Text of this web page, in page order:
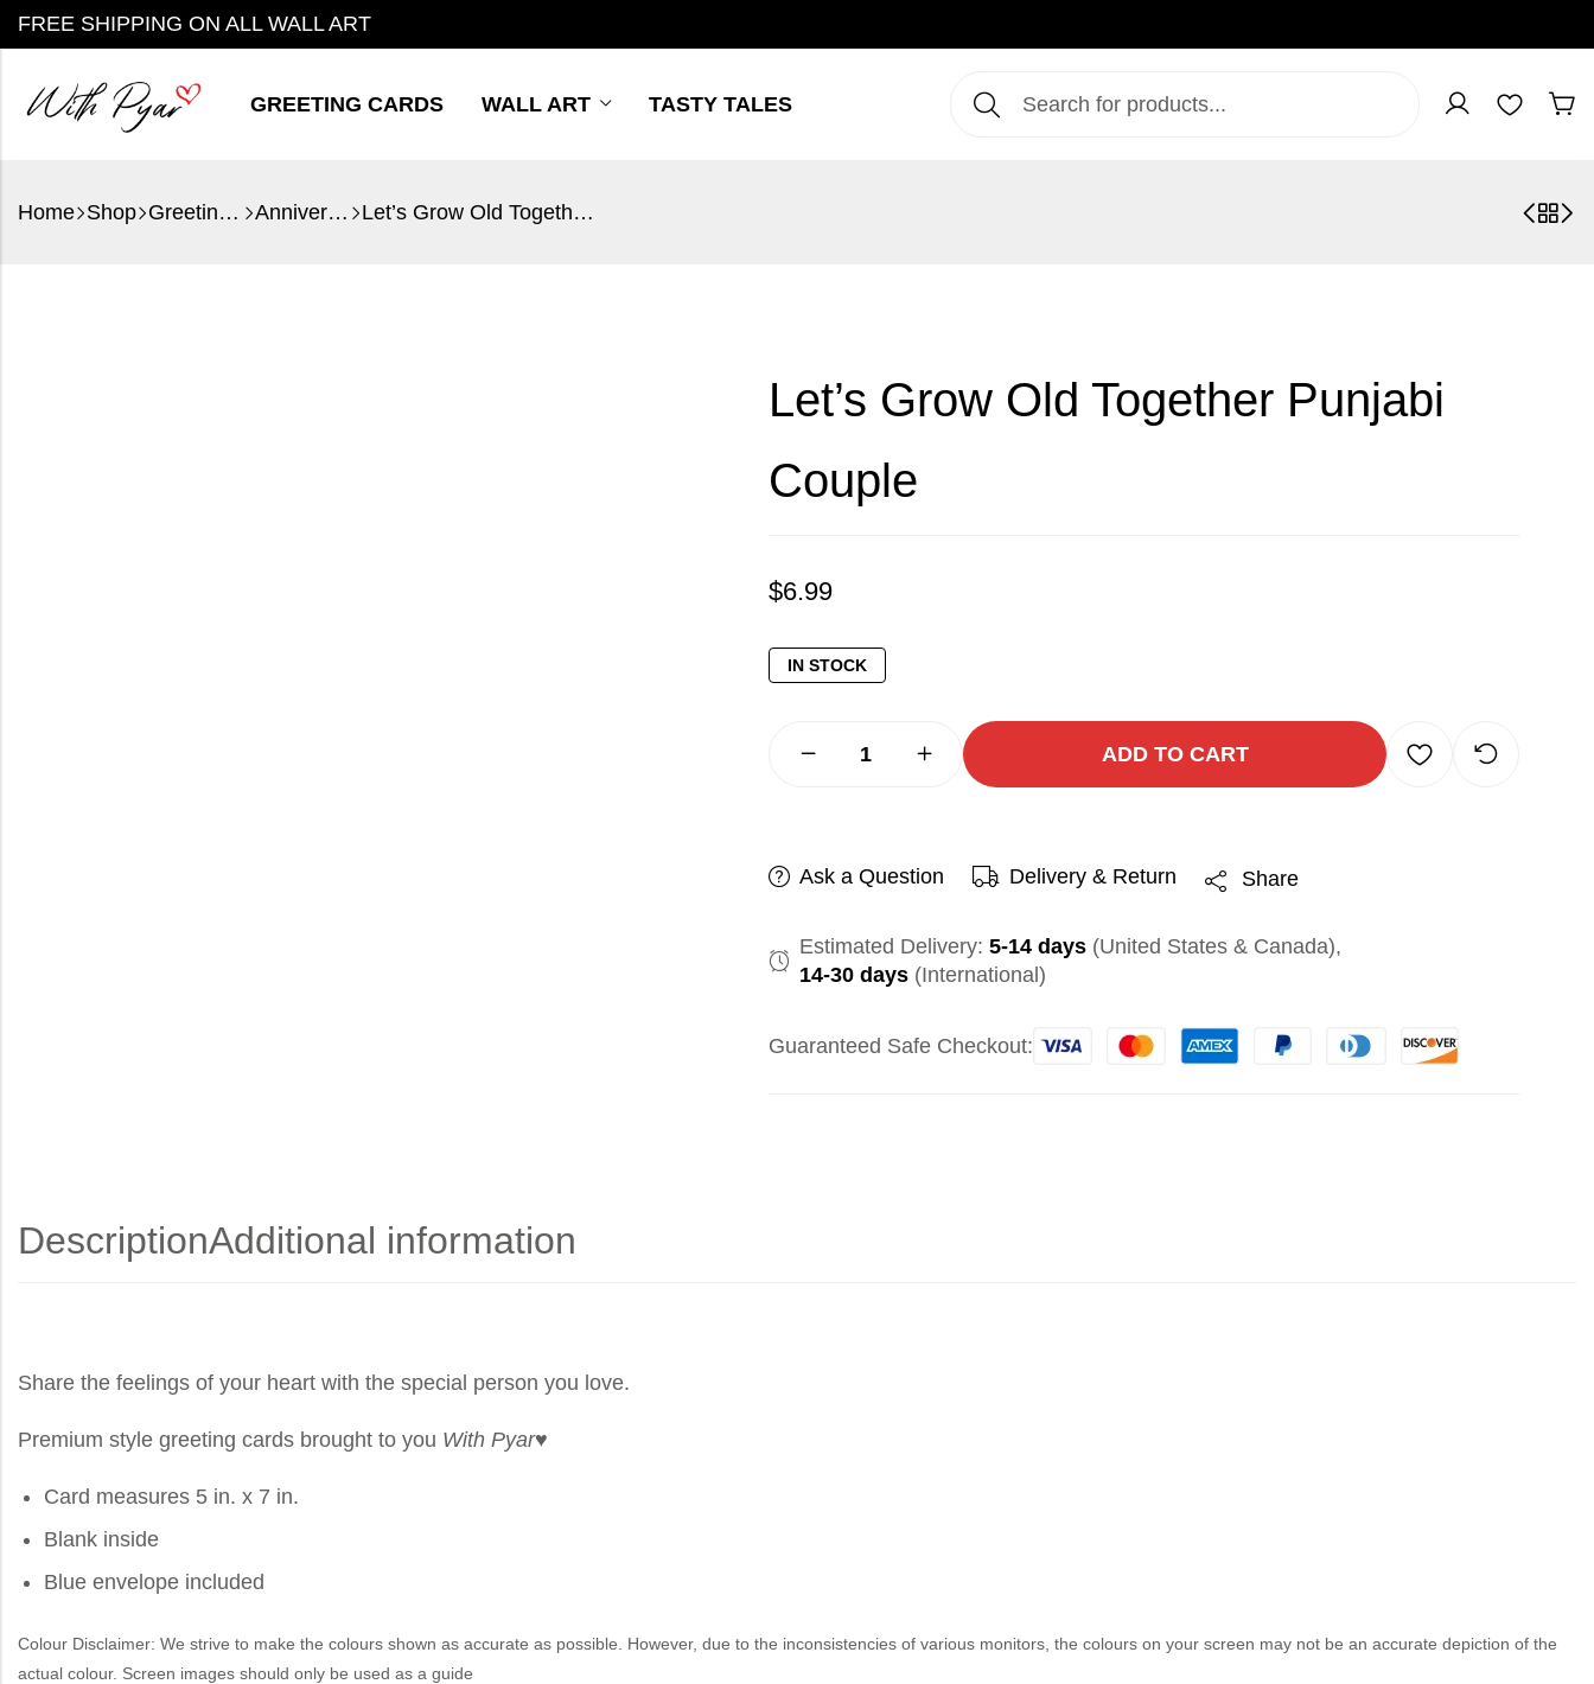
FREE SHIPPING ON ALL WALL ART
GREETING CARDS WALL ART TASTY TALES
Home Shop Greeting Cards Anniversary Let’s Grow Old Together Punjabi Couple
Let’s Grow Old Together Punjabi
Couple
$6.99
IN STOCK
ADD TO CART
Ask a Question Delivery & Return Share
Estimated Delivery: 5-14 days (United States & Canada),
14-30 days (International)
Guaranteed Safe Checkout:
DescriptionAdditional information
Share the feelings of your heart with the special person you love.
Premium style greeting cards brought to you With Pyar♥
Card measures 5 in. x 7 in.
Blank inside
Blue envelope included
Colour Disclaimer: We strive to make the colours shown as accurate as possible. However, due to the inconsistencies of various monitors, the colours on your screen may not be an accurate depiction of the
actual colour. Screen images should only be used as a guide